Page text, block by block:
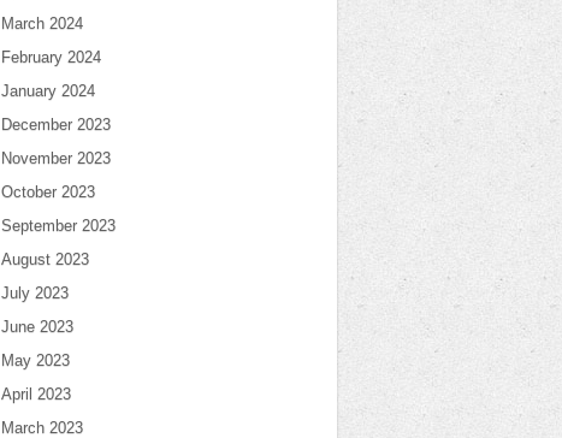
March 2024
February 2024
January 2024
December 2023
November 2023
October 2023
September 2023
August 2023
July 2023
June 2023
May 2023
April 2023
March 2023